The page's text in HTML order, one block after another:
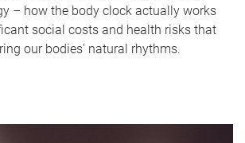
– how the body clock actually works
social costs and health risks that
our bodies' natural rhythms.